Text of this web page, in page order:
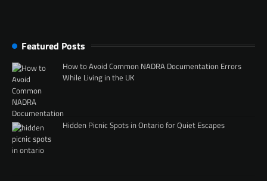
Featured Posts
How to Avoid Common NADRA Documentation Errors
While Living in the UK
Hidden Picnic Spots in Ontario for Quiet Escapes